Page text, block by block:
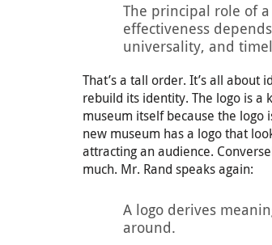
The principal role of
effectiveness
universality, and
That’s a tall order. It’s all
rebuild its identity. The logo is a
museum itself because the
new museum has a logo that
attracting an audience.
much. Mr. Rand speaks again:
A logo derives
around.